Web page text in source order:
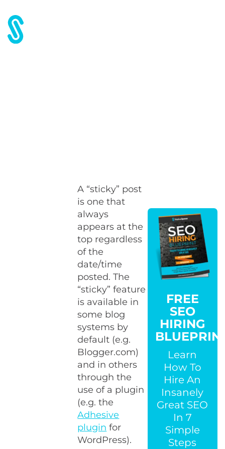
A “sticky” post
is one that
always
appears at the
top regardless
of the
date/time
posted. The
“sticky” feature
is available in
some blog
systems by
default (e.g.
Blogger.com)
and in others
through the
use of a plugin
(e.g. the
Adhesive
plugin for
WordPress).
FREE
SEO
HIRING
Learn
How To
Hire An
Insanely
Great SEO
In 7
Simple
Steps